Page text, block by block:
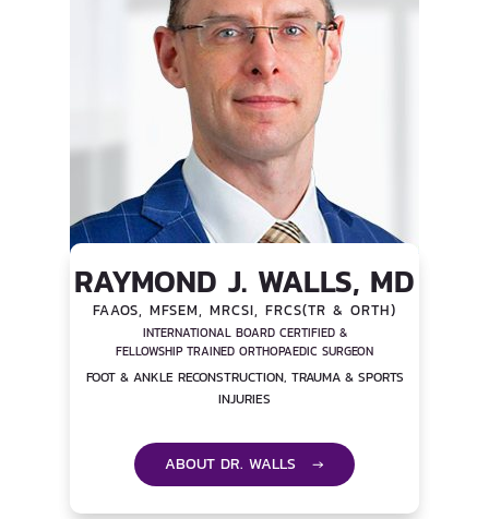
RAYMOND J. WALLS, MD
FAAOS, MFSEM, MRCSI, FRCS(TR & ORTH)
INTERNATIONAL BOARD CERTIFIED &
FELLOWSHIP TRAINED ORTHOPAEDIC SURGEON
FOOT & ANKLE RECONSTRUCTION, TRAUMA & SPORTS
INJURIES
ABOUT DR. WALLS →